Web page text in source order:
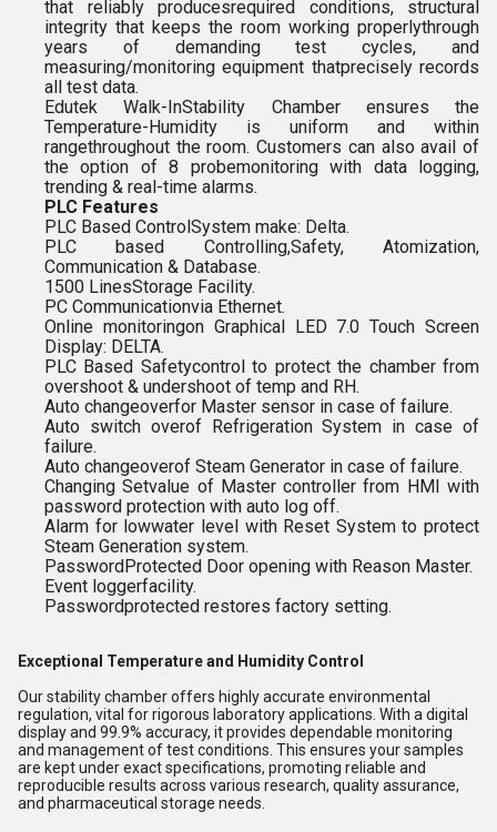
that reliably producesrequired conditions, structural
integrity that keeps the room working properlythrough
years of demanding test cycles, and
measuring/monitoring equipment thatprecisely records
all test data.
Edutek Walk-InStability Chamber ensures the
Temperature-Humidity is uniform and within
rangethroughout the room. Customers can also avail of
the option of 8 probemonitoring with data logging,
trending & real-time alarms.
PLC Features
PLC Based ControlSystem make: Delta.
PLC based Controlling,Safety, Atomization,
Communication & Database.
1500 LinesStorage Facility.
PC Communicationvia Ethernet.
Online monitoringon Graphical LED 7.0 Touch Screen
Display: DELTA.
PLC Based Safetycontrol to protect the chamber from
overshoot & undershoot of temp and RH.
Auto changeoverfor Master sensor in case of failure.
Auto switch overof Refrigeration System in case of
failure.
Auto changeoverof Steam Generator in case of failure.
Changing Setvalue of Master controller from HMI with
password protection with auto log off.
Alarm for lowwater level with Reset System to protect
Steam Generation system.
PasswordProtected Door opening with Reason Master.
Event loggerfacility.
Passwordprotected restores factory setting.
Exceptional Temperature and Humidity Control
Our stability chamber offers highly accurate environmental
regulation, vital for rigorous laboratory applications. With a digital
display and 99.9% accuracy, it provides dependable monitoring
and management of test conditions. This ensures your samples
are kept under exact specifications, promoting reliable and
reproducible results across various research, quality assurance,
and pharmaceutical storage needs.